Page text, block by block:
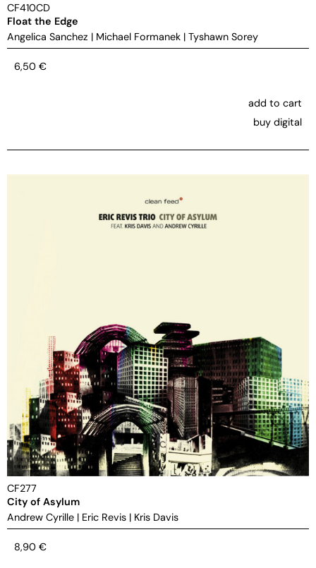
CF410CD
Float the Edge
Angelica Sanchez | Michael Formanek | Tyshawn Sorey
6,50 €
add to cart
buy digital
CF277
City of Asylum
Andrew Cyrille | Eric Revis | Kris Davis
8,90 €